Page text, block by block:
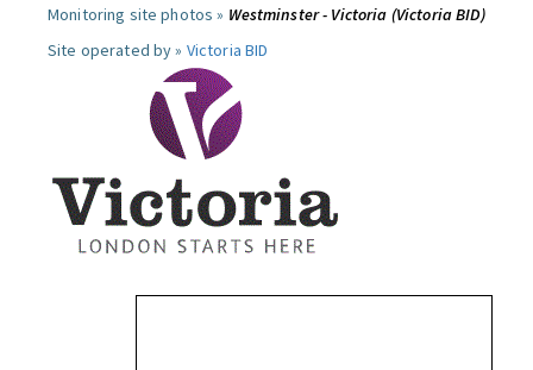
Monitoring site photos » Westminster - Victoria (Victoria BID)
Site operated by » Victoria BID